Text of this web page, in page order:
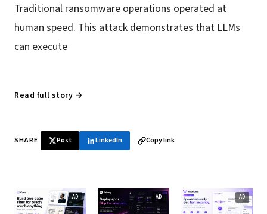
Traditional ransomware operations operated at
human speed. This attack demonstrates that LLMs
can execute
Read full story →
SHARE Post LinkedIn Copy link